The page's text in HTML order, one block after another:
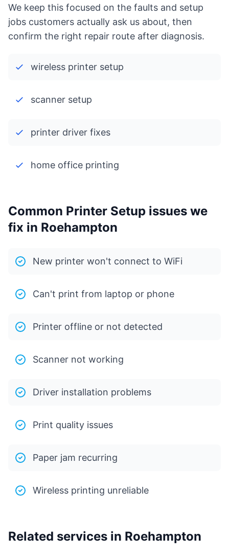
We keep this focused on the faults and setup
jobs customers actually ask us about, then
confirm the right repair route after diagnosis.
wireless printer setup
scanner setup
printer driver fixes
home office printing
Common Printer Setup issues we
fix in Roehampton
New printer won't connect to WiFi
Can't print from laptop or phone
Printer offline or not detected
Scanner not working
Driver installation problems
Print quality issues
Paper jam recurring
Wireless printing unreliable
Related services in Roehampton